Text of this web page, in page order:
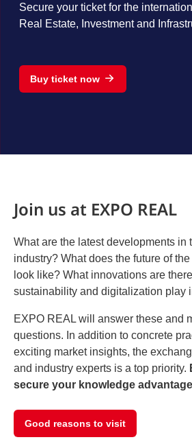
Secure your ticket for the
Real Estate, Investment and
Buy ticket now
Join us at EXPO REAL
What are the latest developments in
industry? What does the future of
look like? What innovations are
sustainability and digitalization play
EXPO REAL will answer these and
questions. In addition to concrete
exciting market insights, the
and industry experts is a top priority.
secure your knowledge
Good reasons to visit